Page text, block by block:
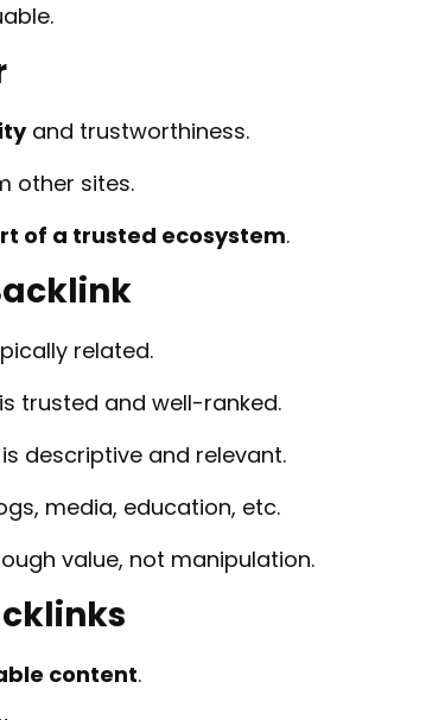
and trustworthiness.
other sites.
of a trusted ecosystem.
related.
trusted and well-ranked.
descriptive and relevant.
media, education, etc.
value, not manipulation.
content.